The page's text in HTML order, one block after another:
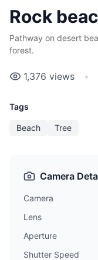
Rock
Pathway on desert
forest.
1,376 views •
Tags
Beach Tree
Camera
Camera
Lens
Aperture
Shutter Speed